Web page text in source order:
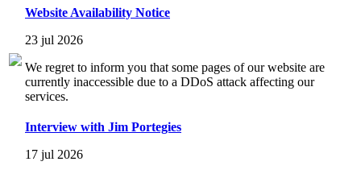
Website Availability Notice
23 jul 2026
We regret to inform you that some pages of our website are
currently inaccessible due to a DDoS attack affecting our
services.
Interview with Jim Portegies
17 jul 2026